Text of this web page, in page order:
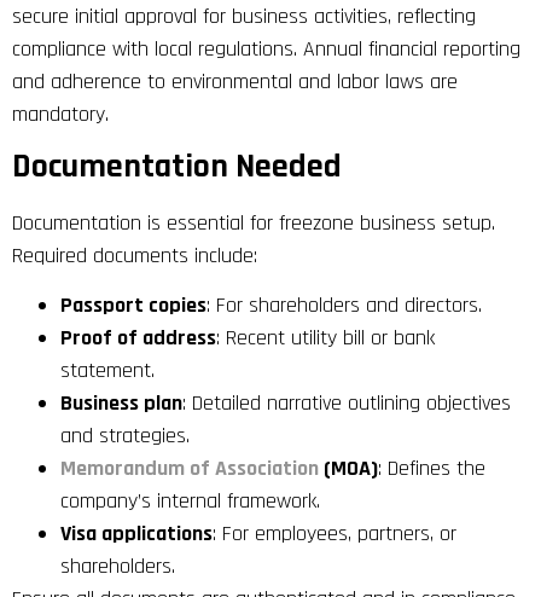
secure initial approval for business activities, reflecting
compliance with local regulations. Annual financial reporting
and adherence to environmental and labor laws are
mandatory.
Documentation Needed
Documentation is essential for freezone business setup.
Required documents include:
Passport copies: For shareholders and directors.
Proof of address: Recent utility bill or bank
statement.
Business plan: Detailed narrative outlining objectives
and strategies.
Memorandum of Association (MOA): Defines the
company’s internal framework.
Visa applications: For employees, partners, or
shareholders.